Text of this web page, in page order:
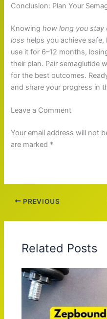
Conclusion: Plan Your
Knowinghow long you
loss helps you achieve
use it for 6–12 months,
their plan. Pair semaglutide
for the best outcomes.
and share your progress in
Leave a Comment
Your email address will not
are marked *
PREVIOUS
Related Posts